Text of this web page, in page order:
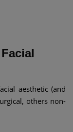
aesthetic (and
others non-